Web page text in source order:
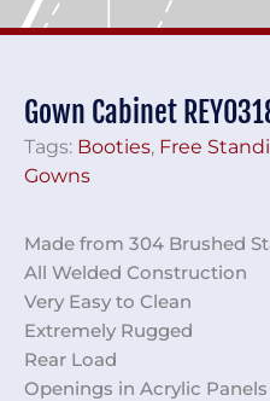
Gown Cabinet
Tags: Booties, Free
Gowns
Made from 304 Brushed
All Welded Construction
Very Easy to Clean
Extremely Rugged
Rear Load
Openings in Acrylic Panels